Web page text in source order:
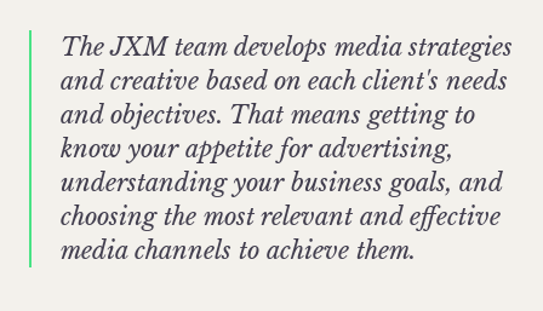
The JXM team develops media strategies
and creative based on each client's needs
and objectives. That means getting to
know your appetite for advertising,
understanding your business goals, and
choosing the most relevant and effective
media channels to achieve them.